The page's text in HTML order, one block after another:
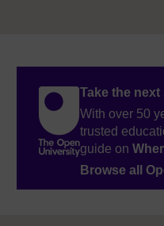
Take the
With over 50
trusted
guide on
Browse all